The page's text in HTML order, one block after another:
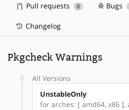
Pull requests 0 Bugs
Changelog
Pkgcheck Warnings
All Versions
UnstableOnly
for arches: [ amd64, x86